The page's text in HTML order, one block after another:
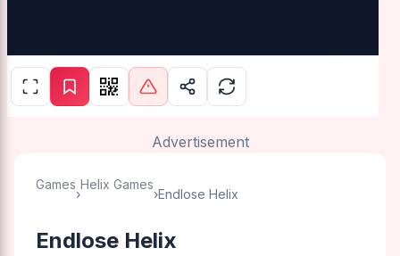
Advertisement
Games
›
Helix Games
›Endlose Helix
Endlose Helix